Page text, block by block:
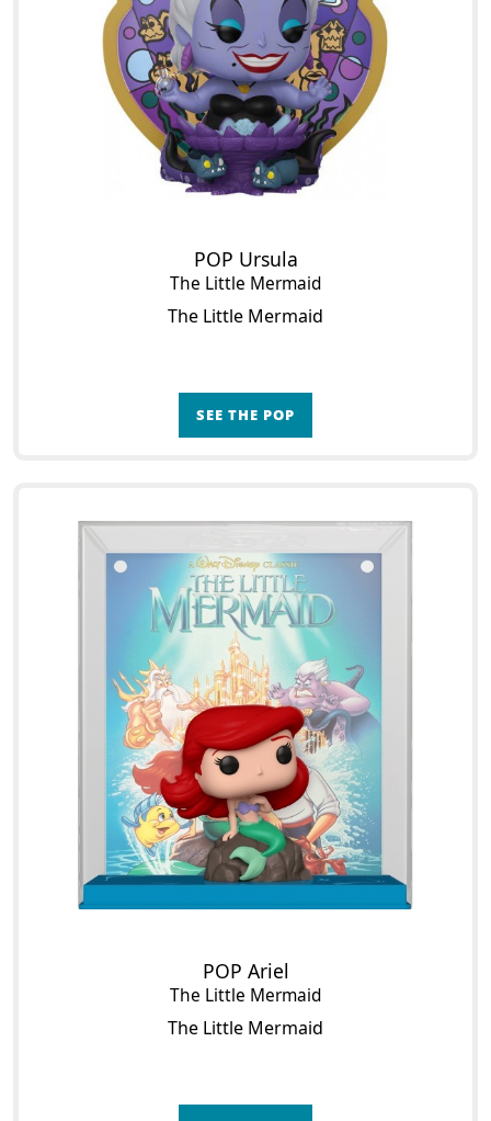
POP Ursula
The Little Mermaid
The Little Mermaid
SEE THE POP
POP Ariel
The Little Mermaid
The Little Mermaid